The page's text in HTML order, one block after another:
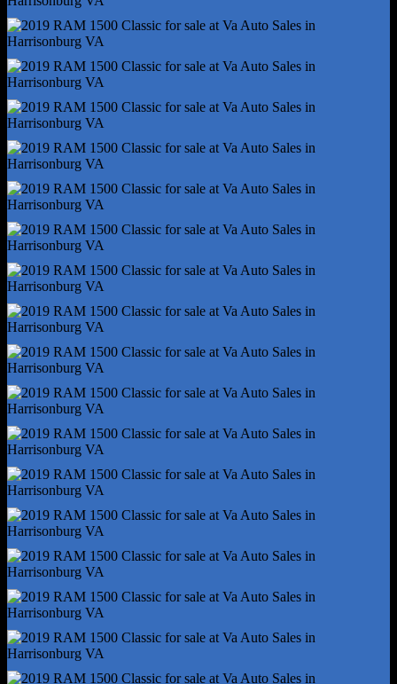
Reading Lights - Rear
Rearview Mirror - Manual Day/Night
Steering Wheel - Tilt
Steering Wheel Mounted Controls - Cruise Control
Steering Wheel Mounted Controls - Multi-Function
Steering Wheel Mounted Controls - Phone
Steering Wheel Mounted Controls - Voice Control
Storage - Door Pockets
Storage - Under Rear Seats
Vanity Mirrors - Passenger
4wd Selector - Electronic Hi-Lo
Auxiliary Transmission Fluid Cooler
Front Shock Type - Twin-Tube Gas
Front Spring Type - Coil
Front Struts
Front Suspension Type - Short And Long Arm
Hill Holder Control
Rear Brake Type - Ventilated Disc
Rear Spring Type - Coil
Trailer Stability Control
4wd Type - Part Time
Abs - 4-Wheel
Axle Ratio - 3.21
Brake Drying
Braking Assist
Electronic Brakeforce Distribution
Front Brake Diameter - 13.2